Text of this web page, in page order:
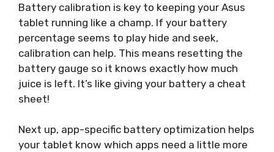
Battery calibration is key to keeping your Asus
tablet running like a champ. If your battery
percentage seems to play hide and seek,
calibration can help. This means resetting the
battery gauge so it knows exactly how much
juice is left. It’s like giving your battery a cheat
sheet!
Next up, app-specific battery optimization helps
your tablet know which apps need a little more